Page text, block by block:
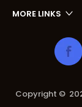
MORE LINKS
Copyright ©